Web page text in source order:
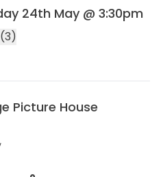
24th May @ 3:30pm
(3)
Picture House
,